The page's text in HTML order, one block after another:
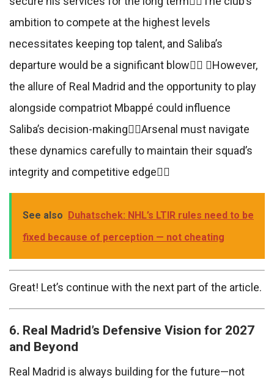
ambition to compete at the highest levels
necessitates keeping top talent, and Saliba’s
departure would be a significant blow However,
the allure of Real Madrid and the opportunity to play
alongside compatriot Mbappé could influence
Saliba’s decision-makingArsenal must navigate
these dynamics carefully to maintain their squad’s
integrity and competitive edge
See also Duhatschek: NHL’s LTIR rules need to be
fixed because of perception — not cheating
Great! Let’s continue with the next part of the article.
6. Real Madrid’s Defensive Vision for 2027
and Beyond
Real Madrid is always building for the future—not